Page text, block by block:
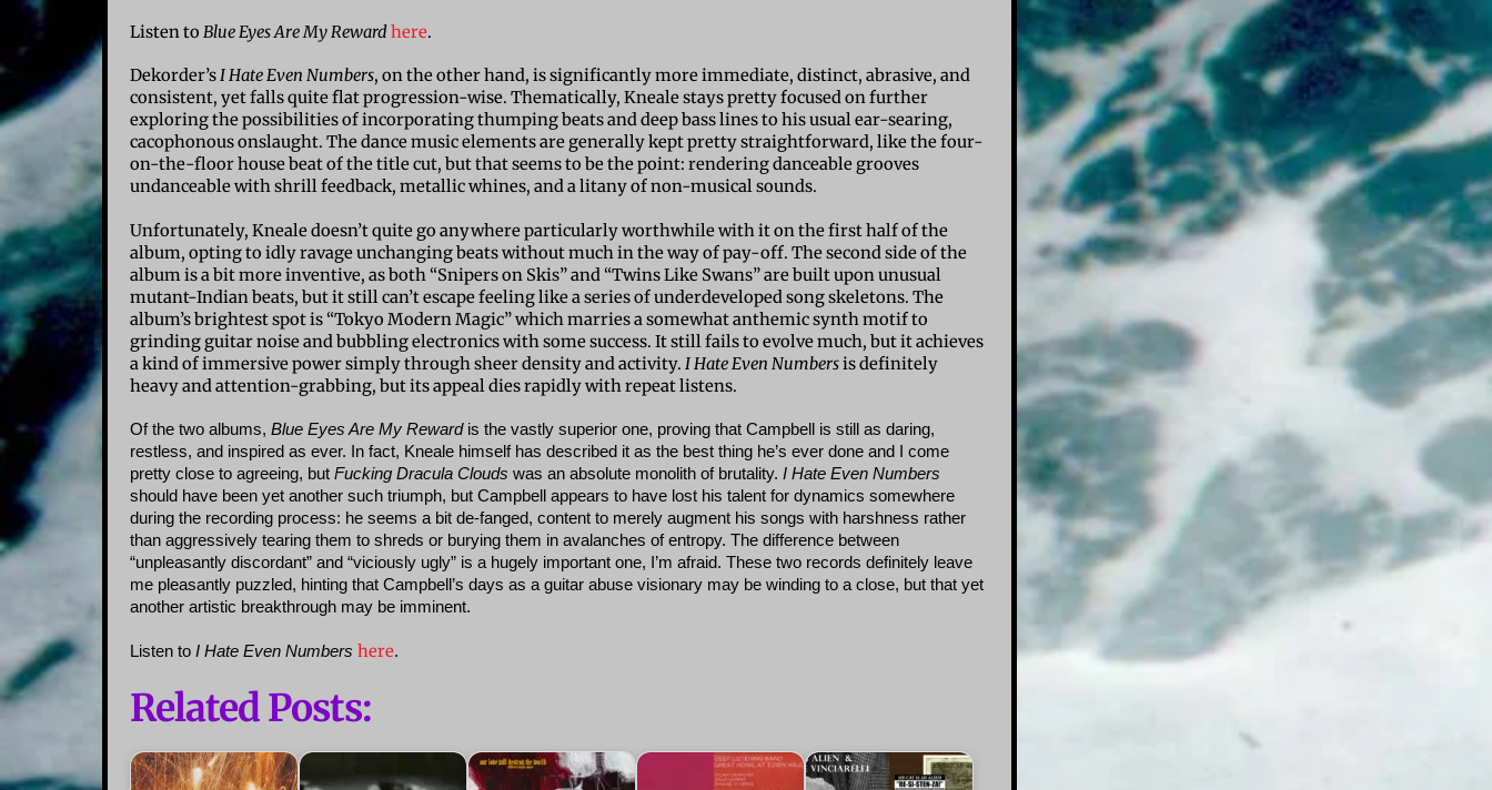
Listen to Blue Eyes Are My Rewardhere.
Dekorder’sI Hate Even Numbers, on the other hand, is significantly more immediate, distinct, abrasive, and
consistent, yet falls quite flat progression-wise. Thematically, Kneale stays pretty focused on further
exploring the possibilities of incorporating thumping beats and deep bass lines to his usual ear-searing,
cacophonous onslaught. The dance music elements are generally kept pretty straightforward, like the four-
on-the-floor house beat of the title cut, but that seems to be the point: rendering danceable grooves
undanceable with shrill feedback, metallic whines, and a litany of non-musical sounds.
Unfortunately, Kneale doesn’t quite go anywhere particularly worthwhile with it on the first half of the
album, opting to idly ravage unchanging beats without much in the way of pay-off. The second side of the
album is a bit more inventive, as both “Snipers on Skis” and “Twins Like Swans” are built upon unusual
mutant-Indian beats, but it still can’t escape feeling like a series of underdeveloped song skeletons. The
album’s brightest spot is “Tokyo Modern Magic” which marries a somewhat anthemic synth motif to
grinding guitar noise and bubbling electronics with some success. It still fails to evolve much, but it achieves
a kind of immersive power simply through sheer density and activity. I Hate Even Numbersis definitely
heavy and attention-grabbing, but its appeal dies rapidly with repeat listens.
Of the two albums, Blue Eyes Are My Rewardis the vastly superior one, proving that Campbell is still as daring,
restless, and inspired as ever. In fact, Kneale himself has described it as the best thing he’s ever done and I come
pretty close to agreeing, but Fucking Dracula Clouds was an absolute monolith of brutality. I Hate Even Numbers
should have been yet another such triumph, but Campbell appears to have lost his talent for dynamics somewhere
during the recording process: he seems a bit de-fanged, content to merely augment his songs with harshness rather
than aggressively tearing them to shreds or burying them in avalanches of entropy. The difference between
“unpleasantly discordant” and “viciously ugly” is a hugely important one, I’m afraid. These two records definitely leave
me pleasantly puzzled, hinting that Campbell’s days as a guitar abuse visionary may be winding to a close, but that yet
another artistic breakthrough may be imminent.
Listen to I Hate Even Numbers here.
Related Posts: